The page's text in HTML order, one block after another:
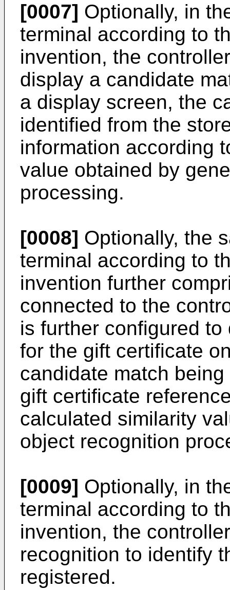
[0007] Optionally, in
terminal according to
invention, the
display a candidate
a display screen, the
identified from the
information according
value obtained by
processing.
[0008] Optionally, the
terminal according to
invention further
connected to the
is further configured
for the gift certificate
candidate match
gift certificate
calculated similarity
object recognition
[0009] Optionally, in
terminal according to
invention, the
recognition to identify
registered.